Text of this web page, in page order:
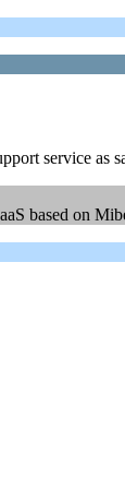
service as
based on